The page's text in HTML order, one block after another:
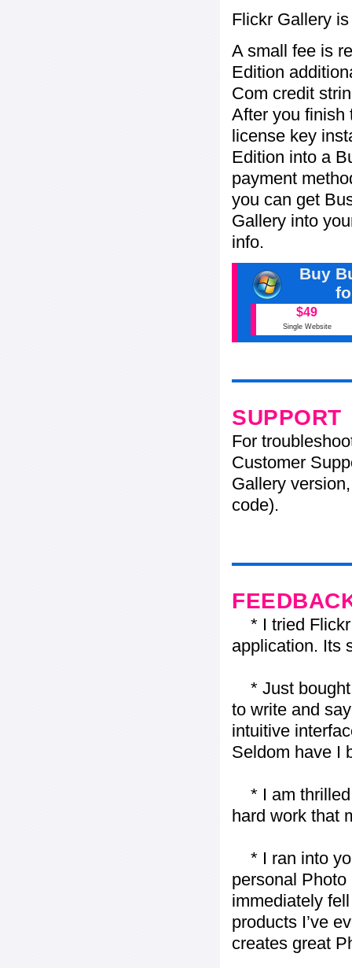
Flickr Gallery
A small fee is
Edition
Com credit
After you finish
license key
Edition into a
payment
you can get
Gallery into
info.
Buy
$49
Single Website
SUPPORT
For
Customer
Gallery
code).
* I tried Flickr
application. Its
* Just bought
to write and
intuitive
Seldom have I
* I am thrilled
hard work that
* I ran into
personal
immediately
products I’ve
creates great